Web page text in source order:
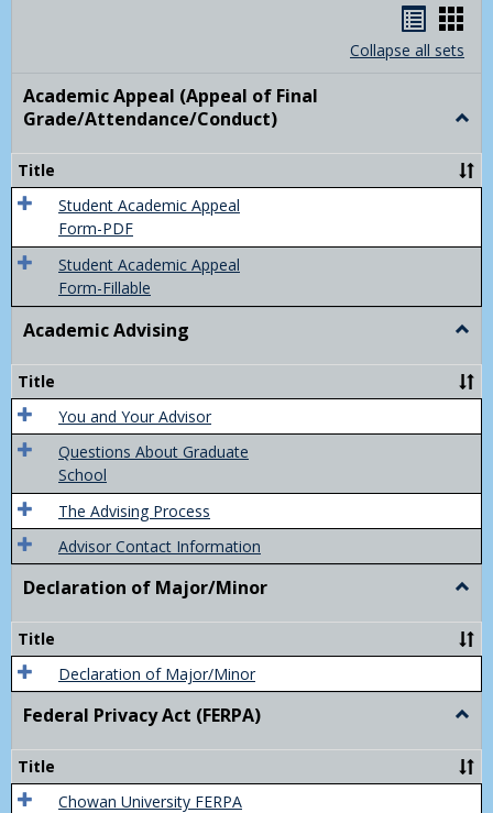
listcard
Collapse all sets
Academic Appeal (Appeal of Final
Grade/Attendance/Conduct)
Title
Student Academic Appeal
Form-PDF
Student Academic Appeal
Form-Fillable
Academic Advising
Title
You and Your Advisor
Questions About Graduate
School
The Advising Process
Advisor Contact Information
Declaration of Major/Minor
of
Title
Declaration of Major/Minor
Federal Privacy Act (FERPA)
Act
Title
Chowan University FERPA